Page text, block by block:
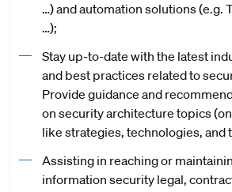
…) and automation solutions (e.g.
…);
Stay up-to-date with the latest
and best practices related to
Provide guidance and
on security architecture topics
like strategies, technologies, and
Assisting in reaching or
information security legal,